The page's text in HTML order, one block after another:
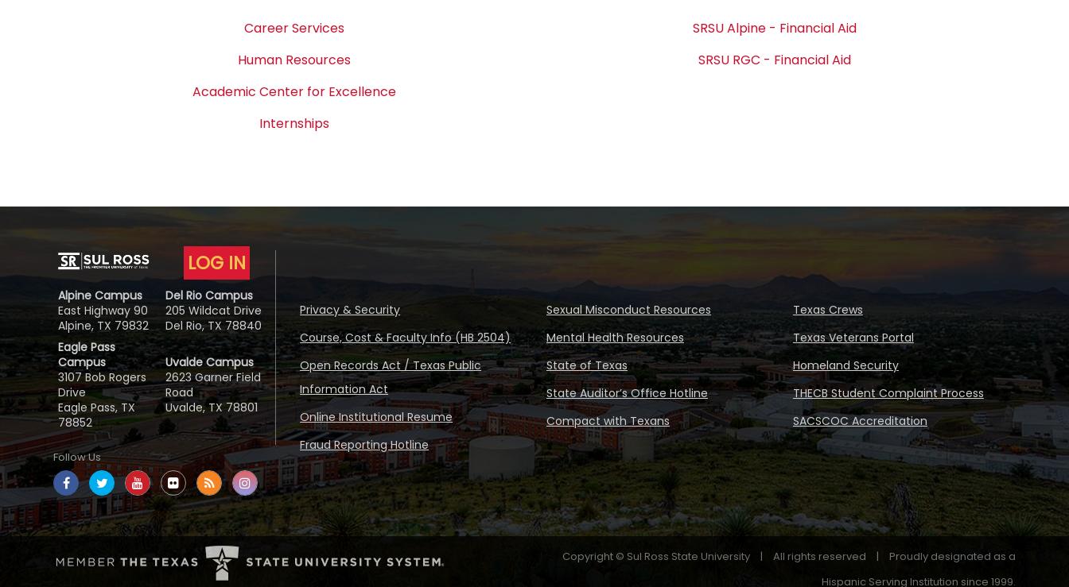
Career Services
SRSU Alpine - Financial Aid
Human Resources
SRSU RGC - Financial Aid
Academic Center for Excellence
Internships
LOG IN
Alpine Campus
East Highway 90
Alpine, TX 79832
Del Rio Campus
205 Wildcat Drive
Del Rio, TX 78840
Eagle Pass
Campus
3107 Bob Rogers
Drive
Eagle Pass, TX
78852
Uvalde Campus
2623 Garner Field
Road
Uvalde, TX 78801
Follow Us
Privacy & Security
Course, Cost & Faculty Info (HB 2504)
Open Records Act / Texas Public
Information Act
Online Institutional Resume
Fraud Reporting Hotline
Sexual Misconduct Resources
Mental Health Resources
State of Texas
State Auditor’s Office Hotline
Compact with Texans
Texas Crews
Texas Veterans Portal
Homeland Security
THECB Student Complaint Process
SACSCOC Accreditation
Copyright © Sul Ross State University | All rights reserved |
Proudly designated as a
Hispanic Serving Institution since 1999.